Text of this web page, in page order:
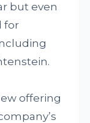
but even
for
offering